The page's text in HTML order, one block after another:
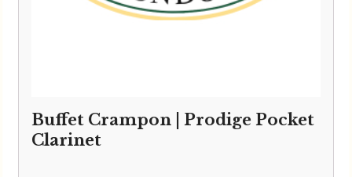
Buffet Crampon | Prodige Pocket
Clarinet